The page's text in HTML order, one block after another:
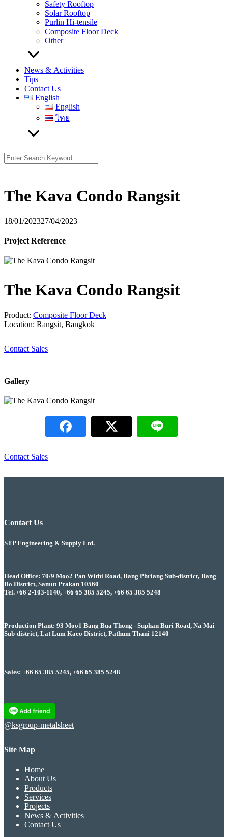
Safety Rooftop
Solar Rooftop
Purlin Hi-tensile
Composite Floor Deck
Other
News & Activities
Tips
Contact Us
English
English
ไทย
Search
for:
The Kava Condo Rangsit
18/01/202327/04/2023
Project Reference
The Kava Condo Rangsit
Product: Composite Floor Deck
Location: Rangsit, Bangkok
Contact Sales
Gallery
Contact Sales
Contact Us
STP Engineering & Supply Ltd.
Head Office: 70/9 Moo2 Pan Withi Road, Bang Phriang Sub-district, Bang
Bo District, Samut Prakan 10560
Tel. +66 2-103-1140, +66 65 385 5245, +66 65 385 5248
Production Plant: 93 Moo1 Bang Bua Thong - Suphan Buri Road, Na Mai
Sub-district, Lat Lum Kaeo District, Pathum Thani 12140
Sales: +66 65 385 5245, +66 65 385 5248
@ksgroup-metalsheet
Site Map
Home
About Us
Products
Services
Projects
News & Activities
Contact Us